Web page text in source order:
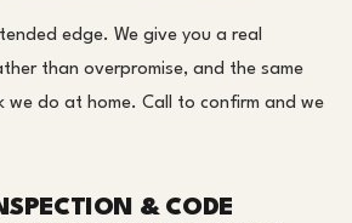
edge. We give you a real
than overpromise, and the same
do at home. Call to confirm and we
& CODE